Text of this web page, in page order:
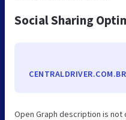
Social Sharing
CENTRALDRIVER.COM.BR
Open Graph description is